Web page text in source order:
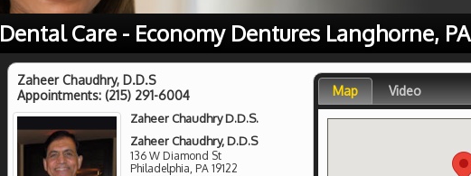
Care - Economy Dentures Langhorne, PA
Zaheer Chaudhry, D.D.S
Appointments: (215) 291-6004
Zaheer Chaudhry D.D.S.
Zaheer Chaudhry, D.D.S
136 W Diamond St
Philadelphia PA 19122
Map Video